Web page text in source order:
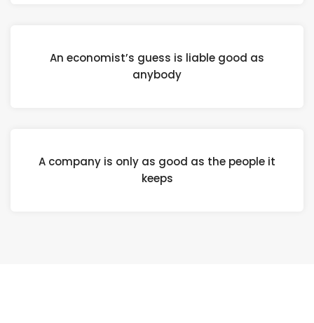
An economist’s guess is liable good as
anybody
A company is only as good as the people it
keeps